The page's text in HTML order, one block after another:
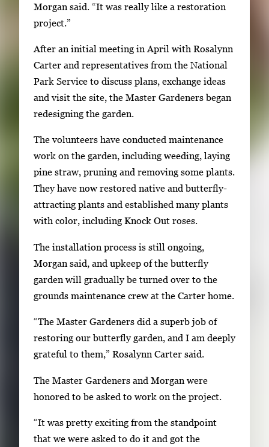
e
a
y
s
o
r
t
a
t
o
n
a
v
t
e
Morgan said. “It was really like a restoration
project.”
After an initial meeting in April with Rosalynn
Carter and representatives from the National
Park Service to discuss plans, exchange ideas
and visit the site, the Master Gardeners began
redesigning the garden.
The volunteers have conducted maintenance
work on the garden, including weeding, laying
pine straw, pruning and removing some plants.
They have now restored native and butterfly-
attracting plants and established many plants
with color, including Knock Out roses.
The installation process is still ongoing,
Morgan said, and upkeep of the butterfly
garden will gradually be turned over to the
grounds maintenance crew at the Carter home.
“The Master Gardeners did a superb job of
restoring our butterfly garden, and I am deeply
grateful to them,” Rosalynn Carter said.
The Master Gardeners and Morgan were
honored to be asked to work on the project.
“It was pretty exciting from the standpoint
that we were asked to do it and got the